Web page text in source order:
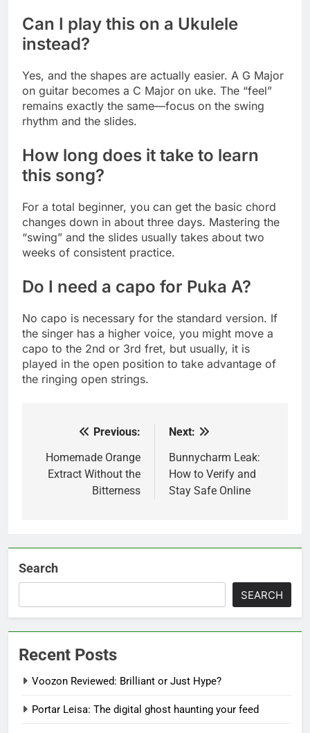
Can I play this on a Ukulele
instead?
Yes, and the shapes are actually easier. A G Major
on guitar becomes a C Major on uke. The “feel”
remains exactly the same—focus on the swing
rhythm and the slides.
How long does it take to learn
this song?
For a total beginner, you can get the basic chord
changes down in about three days. Mastering the
“swing” and the slides usually takes about two
weeks of consistent practice.
Do I need a capo for Puka A?
No capo is necessary for the standard version. If
the singer has a higher voice, you might move a
capo to the 2nd or 3rd fret, but usually, it is
played in the open position to take advantage of
the ringing open strings.
navigation
Previous:
Homemade Orange
Extract Without the
Bitterness
Next:
Bunnycharm Leak:
How to Verify and
Stay Safe Online
Search
SEARCH
Recent Posts
Voozon Reviewed: Brilliant or Just Hype?
Portar Leisa: The digital ghost haunting your feed